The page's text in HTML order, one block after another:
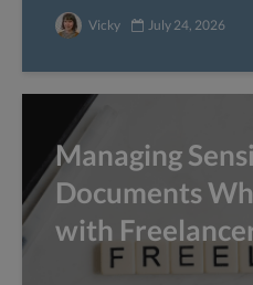
Vicky July 24, 2026
Managing
Documents
with